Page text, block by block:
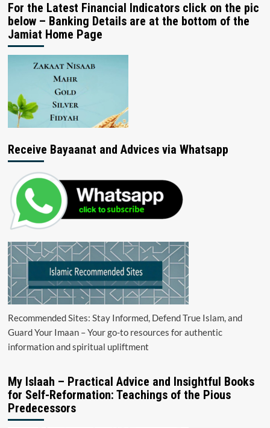
For the Latest Financial Indicators click on the pic
below – Banking Details are at the bottom of the
Jamiat Home Page
Receive Bayaanat and Advices via Whatsapp
Recommended Sites: Stay Informed, Defend True Islam, and
Guard Your Imaan – Your go-to resources for authentic
information and spiritual upliftment
My Islaah – Practical Advice and Insightful Books
for Self-Reformation: Teachings of the Pious
Predecessors